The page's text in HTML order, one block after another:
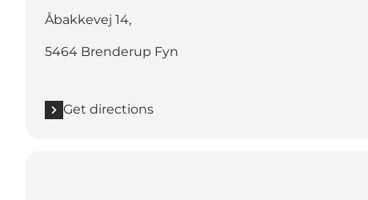
Åbakkevej 14,
5464 Brenderup Fyn
Get directions